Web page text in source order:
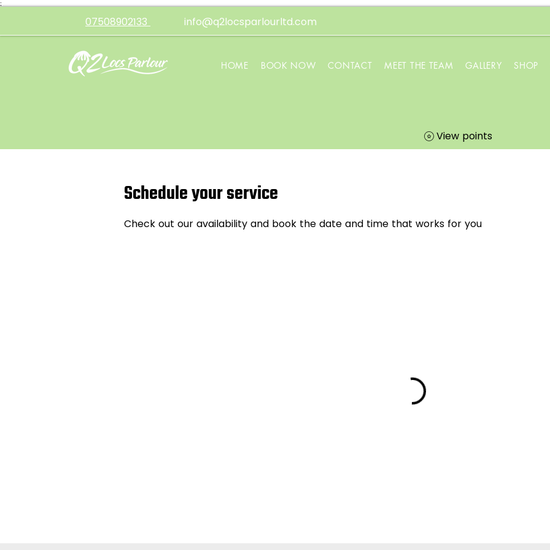
;
07508902133 info@q2locsparlourltd.com
HOME BOOK NOW CONTACT MEET THE TEAM GALLERY SHOP
View points
Schedule your service
Check out our availability and book the date and time that works for you